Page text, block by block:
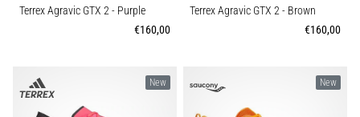
Terrex Agravic GTX 2- Purple
€160,00
Terrex Agravic GTX 2- Brown
€160,00
New New